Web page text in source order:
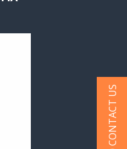
CONTACT US